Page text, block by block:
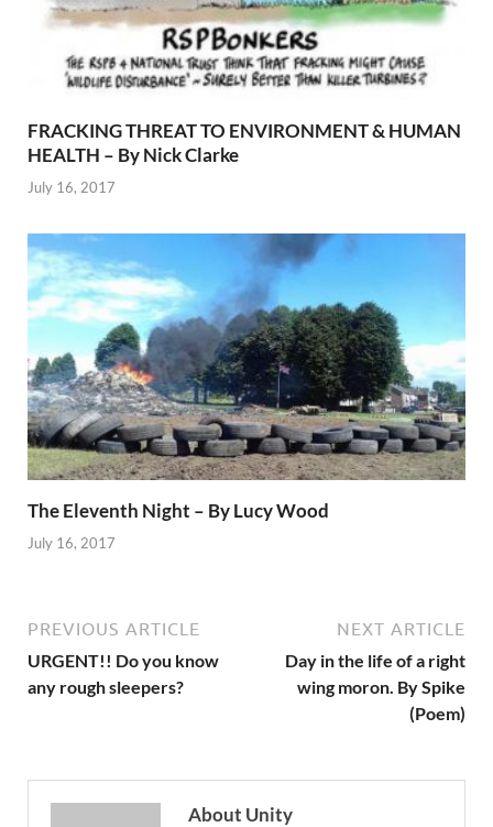
FRACKING THREAT TO ENVIRONMENT & HUMAN
HEALTH – By Nick Clarke
July 16, 2017
The Eleventh Night – By Lucy Wood
July 16, 2017
PREVIOUS ARTICLE
URGENT!! Do you know
any rough sleepers?
NEXT ARTICLE
Day in the life of a right
wing moron. By Spike
(Poem)
About Unity